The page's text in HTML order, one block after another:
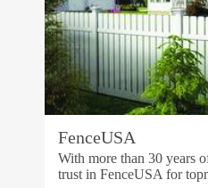
FenceUSA
With more than 30 years
trust in FenceUSA for